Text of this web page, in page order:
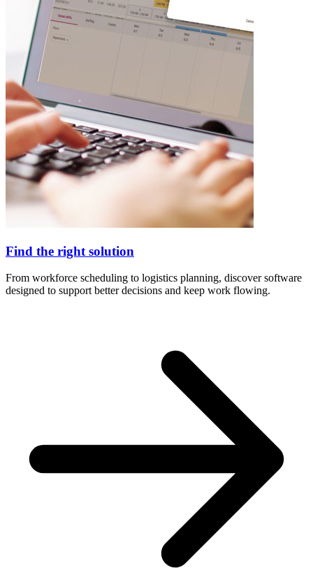
Find the right solution
From workforce scheduling to logistics planning, discover software
designed to support better decisions and keep work flowing.